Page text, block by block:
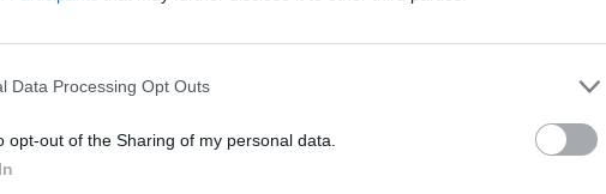
Data Processing Opt Outs
opt-out of the Sharing of my personal data.
what needs to be said